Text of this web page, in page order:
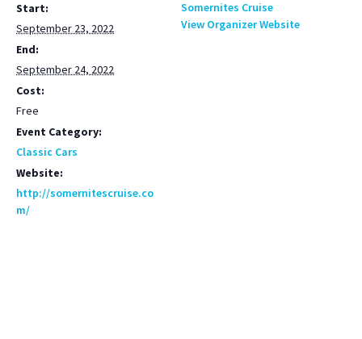
Start:
September 23, 2022
End:
September 24, 2022
Cost:
Free
Event Category:
Classic Cars
Website:
http://somernitescruise.co
m/
Somernites Cruise
View Organizer Website